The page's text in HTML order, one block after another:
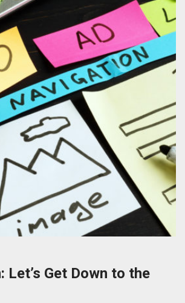
Let’s Get Down to the